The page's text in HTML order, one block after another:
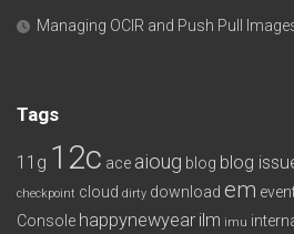
Managing OCIR and Push Pull
Tags
11g 12c ace aioug blog blog
checkpoint cloud dirty download em
Console happynewyear ilm imu